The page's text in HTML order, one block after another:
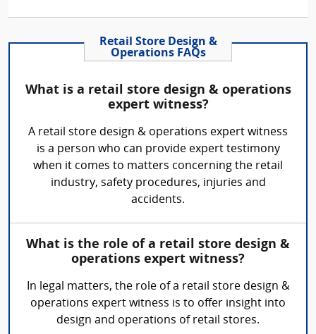
Retail Store Design &
Operations FAQs
What is a retail store design & operations
expert witness?
A retail store design & operations expert witness
is a person who can provide expert testimony
when it comes to matters concerning the retail
industry, safety procedures, injuries and
accidents.
What is the role of a retail store design &
operations expert witness?
In legal matters, the role of a retail store design &
operations expert witness is to offer insight into
design and operations of retail stores.